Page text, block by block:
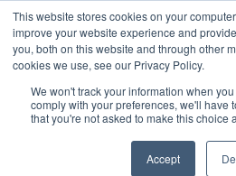
This website stores cookies on your
improve your website experience and
you, both on this website and through other
cookies we use, see our Privacy Policy.
We won't track your information when
comply with your preferences, we'll have
that you're not asked to make this choice
Accept
Asia